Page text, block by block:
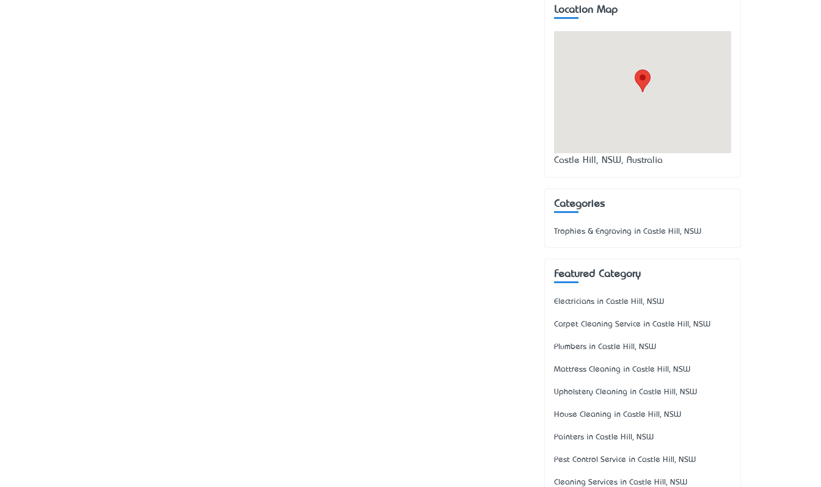
Location Map
Castle Hill, NSW, Australia
Categories
Trophies & Engraving in Castle Hill, NSW
Featured Category
Electricians in Castle Hill, NSW
Carpet Cleaning Service in Castle Hill, NSW
Plumbers in Castle Hill, NSW
Mattress Cleaning in Castle Hill, NSW
Upholstery Cleaning in Castle Hill, NSW
House Cleaning in Castle Hill, NSW
Painters in Castle Hill, NSW
Pest Control Service in Castle Hill, NSW
Cleaning Services in Castle Hill, NSW